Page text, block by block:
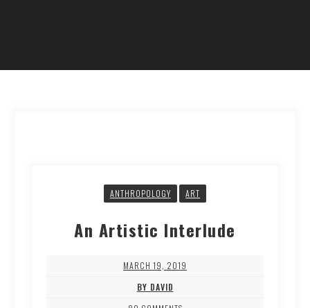
ANTHROPOLOGY ART
An Artistic Interlude
MARCH 19, 2019
BY DAVID